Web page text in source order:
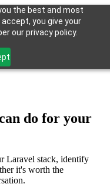
the best and most
you give your
our privacy policy.
do for your
Laravel stack, identify
it's worth the